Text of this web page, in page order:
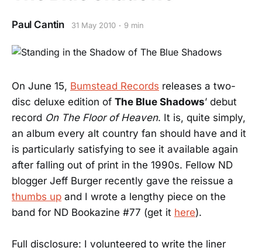
Paul Cantin 31 May 2010 9 min
On June 15, Bumstead Records releases a two-
disc deluxe edition of The Blue Shadows’ debut
record On The Floor of Heaven. It is, quite simply,
an album every alt country fan should have and it
is particularly satisfying to see it available again
after falling out of print in the 1990s. Fellow ND
blogger Jeff Burger recently gave the reissue a
thumbs up and I wrote a lengthy piece on the
band for ND Bookazine #77 (get it here).
Full disclosure: I volunteered to write the liner